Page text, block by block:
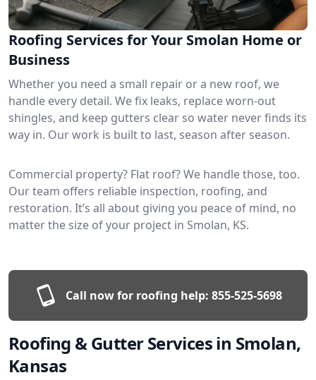
Roofing Services for Your Smolan Home or
Business
Whether you need a small repair or a new roof, we
handle every detail. We fix leaks, replace worn-out
shingles, and keep gutters clear so water never finds its
way in. Our work is built to last, season after season.
Commercial property? Flat roof? We handle those, too.
Our team offers reliable inspection, roofing, and
restoration. It’s all about giving you peace of mind, no
matter the size of your project in Smolan, KS.
Call now for roofing help: 855-525-5698
Roofing & Gutter Services in Smolan,
Kansas